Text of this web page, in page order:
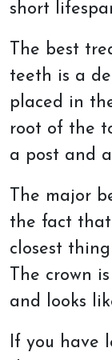
short
The best
teeth is a
placed in
root of the
a post and
The major
the fact
closest
The crown
and looks
If you have